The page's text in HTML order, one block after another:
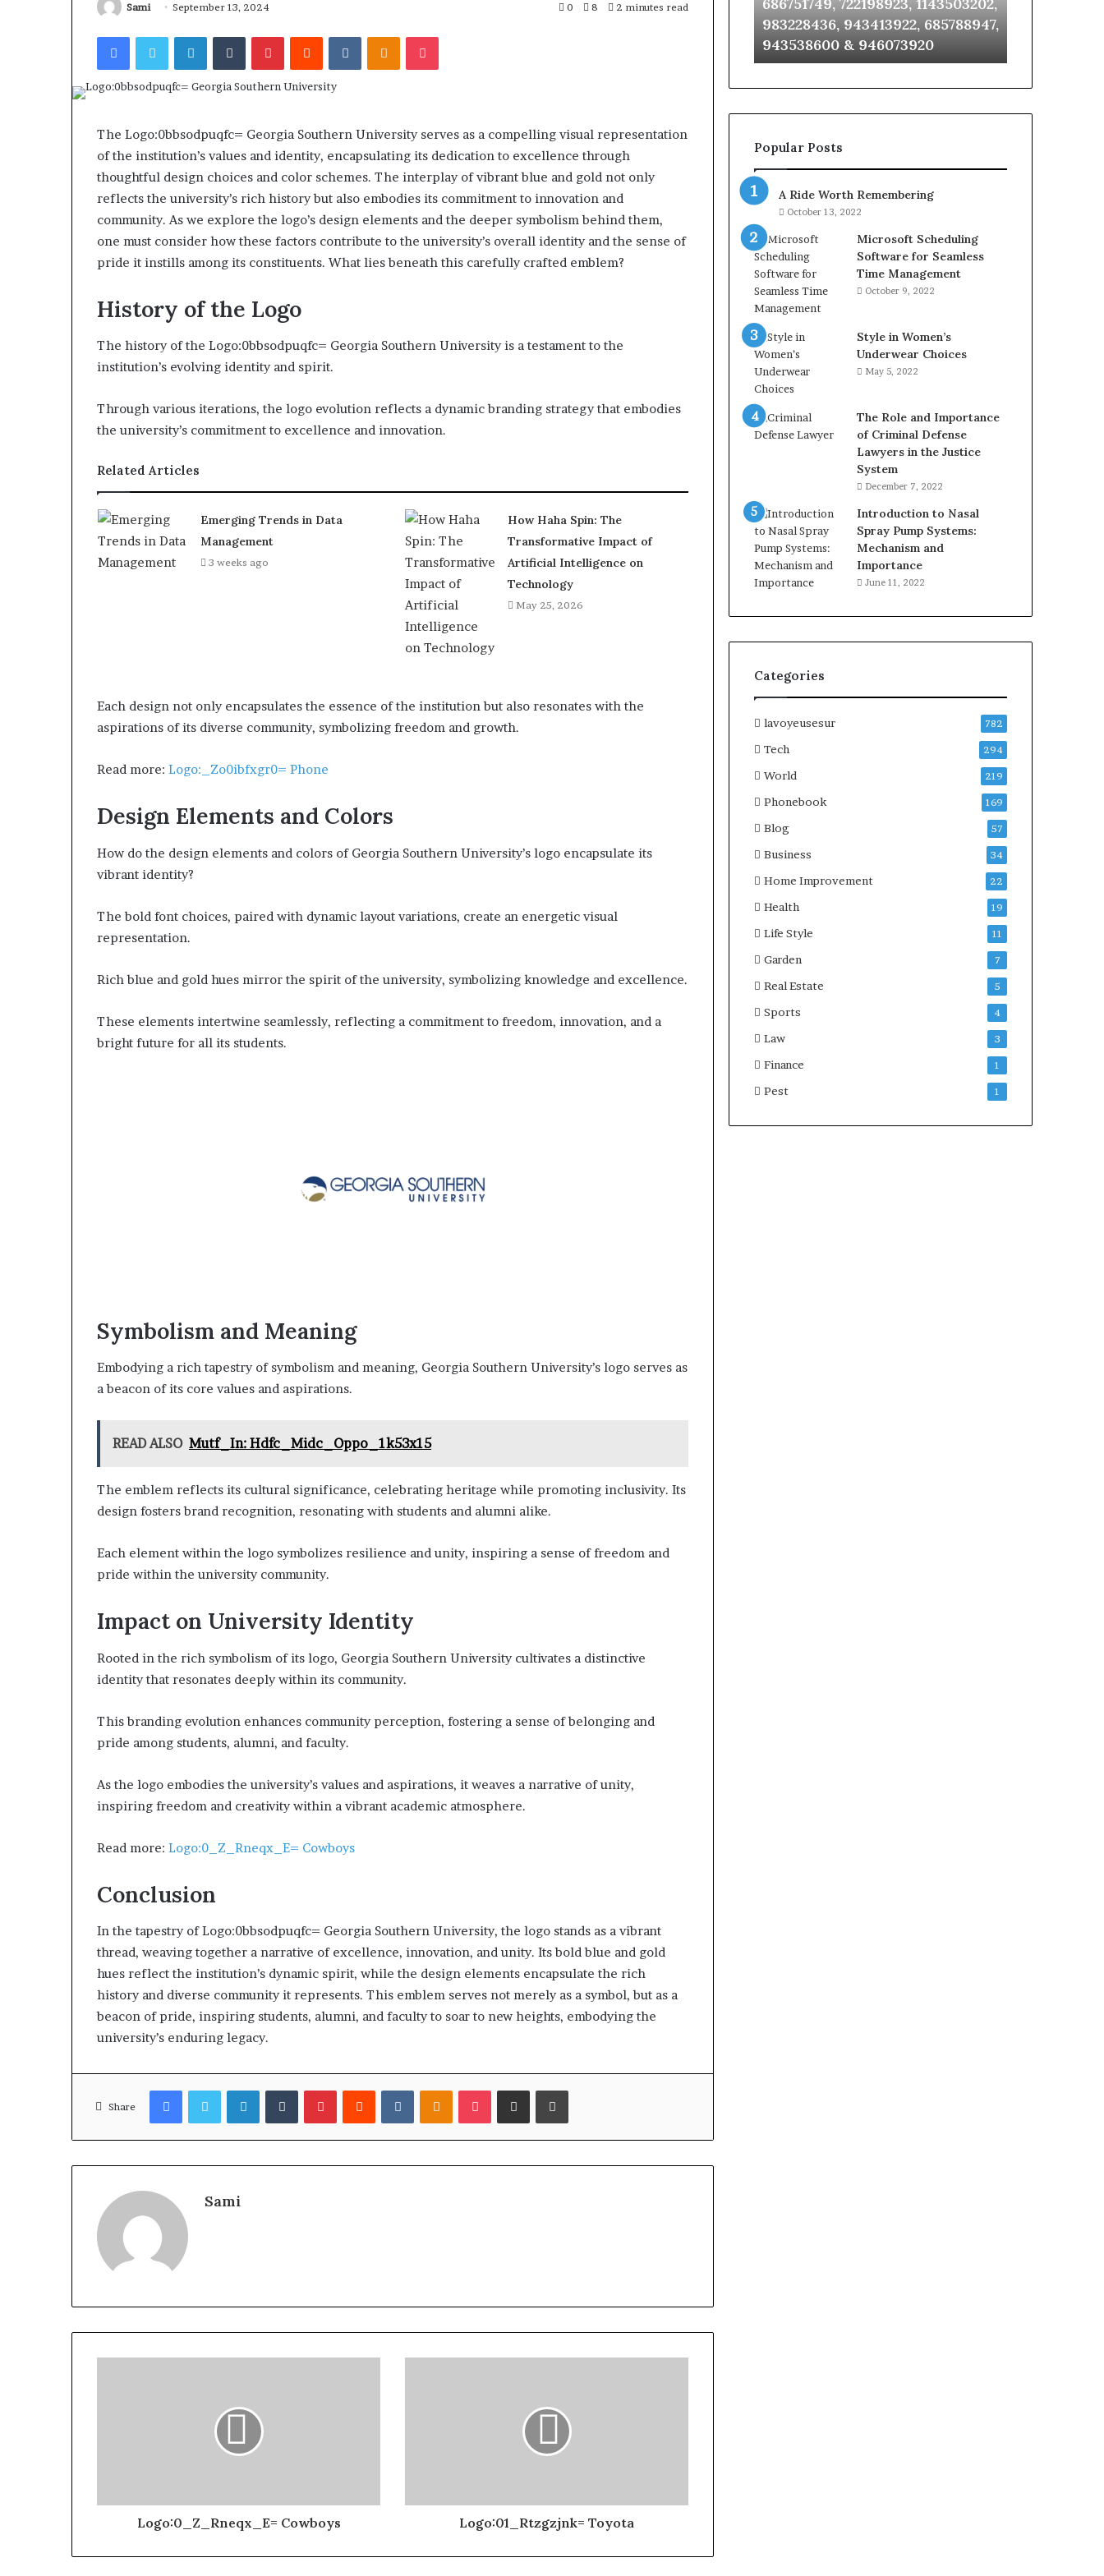
Sami September 13, 2024 0 8 2 minutes read
FacebookTwitterLinkedInTumblrPinterestReddit VKontakteOdnoklassniki
Pocket
The Logo:0bbsodpuqfc= Georgia Southern University serves as a compelling visual representation
of the institution’s values and identity, encapsulating its dedication to excellence through
thoughtful design choices and color schemes. The interplay of vibrant blue and gold not only
reflects the university’s rich history but also embodies its commitment to innovation and
community. As we explore the logo’s design elements and the deeper symbolism behind them,
one must consider how these factors contribute to the university’s overall identity and the sense of
pride it instills among its constituents. What lies beneath this carefully crafted emblem?
History of the Logo
The history of the Logo:0bbsodpuqfc= Georgia Southern University is a testament to the
institution’s evolving identity and spirit.
Through various iterations, the logo evolution reflects a dynamic branding strategy that embodies
the university’s commitment to excellence and innovation.
Related Articles
Emerging Trends in Data
Management
3 weeks ago
How Haha Spin: The
Transformative Impact of
Artificial Intelligence on
Technology
May 25, 2026
Each design not only encapsulates the essence of the institution but also resonates with the
aspirations of its diverse community, symbolizing freedom and growth.
Read more: Logo:_Zo0ibfxgr0= Phone
Design Elements and Colors
How do the design elements and colors of Georgia Southern University’s logo encapsulate its
vibrant identity?
The bold font choices, paired with dynamic layout variations, create an energetic visual
representation.
Rich blue and gold hues mirror the spirit of the university, symbolizing knowledge and excellence.
These elements intertwine seamlessly, reflecting a commitment to freedom, innovation, and a
bright future for all its students.
Symbolism and Meaning
Embodying a rich tapestry of symbolism and meaning, Georgia Southern University’s logo serves as
a beacon of its core values and aspirations.
READ ALSO Mutf_In: Hdfc_Midc_Oppo_1k53x15
The emblem reflects its cultural significance, celebrating heritage while promoting inclusivity. Its
design fosters brand recognition, resonating with students and alumni alike.
Each element within the logo symbolizes resilience and unity, inspiring a sense of freedom and
pride within the university community.
Impact on University Identity
Rooted in the rich symbolism of its logo, Georgia Southern University cultivates a distinctive
identity that resonates deeply within its community.
This branding evolution enhances community perception, fostering a sense of belonging and
pride among students, alumni, and faculty.
As the logo embodies the university’s values and aspirations, it weaves a narrative of unity,
inspiring freedom and creativity within a vibrant academic atmosphere.
Read more: Logo:0_Z_Rneqx_E= Cowboys
Conclusion
In the tapestry of Logo:0bbsodpuqfc= Georgia Southern University, the logo stands as a vibrant
thread, weaving together a narrative of excellence, innovation, and unity. Its bold blue and gold
hues reflect the institution’s dynamic spirit, while the design elements encapsulate the rich
history and diverse community it represents. This emblem serves not merely as a symbol, but as a
beacon of pride, inspiring students, alumni, and faculty to soar to new heights, embodying the
university’s enduring legacy.
Share
FacebookTwitterLinkedInTumblrPinterestReddit VKontakteOdnoklassniki
Pocket Share via Email Print
Sami
Logo:0_Z_Rneqx_E= Cowboys Logo:01_Rtzgzjnk= Toyota
924116756,
6629001059411,
928303939,
615806201,
2226549333
24232999
922044163, 928303939,
2226549333 & 24232999
63030301957098,
Report and Search Summary:
6672809200,
633176463,
686751749,
722198923,
943413922,
943538600
&
946073920
686751749, 722198923, 1143503202,
983228436, 943413922, 685788947,
943538600 & 946073920
911087021,
955003268,
&
Popular Posts
A Ride Worth Remembering
October 13, 2022
Microsoft Scheduling
Software for Seamless
Time Management
October 9, 2022
Style in Women’s
Underwear Choices
May 5, 2022
The Role and Importance
of Criminal Defense
Lawyers in the Justice
System
December 7, 2022
Introduction to Nasal
Spray Pump Systems:
Mechanism and
Importance
June 11, 2022
Categories
lavoyeusesur 782
Tech 294
World 219
Phonebook 169
Blog 57
Business 34
Home Improvement 22
Health 19
Life Style 11
Garden 7
Real Estate 5
Sports 4
Law 3
Finance 1
Pest 1